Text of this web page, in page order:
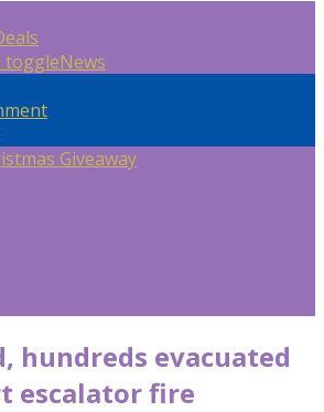
toggleNews
Giveaway
hundreds evacuated
escalator fire